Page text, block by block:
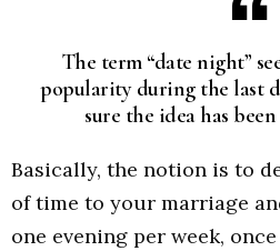
The term “date night”
popularity during the last
sure the idea has
Basically, the notion is to
of time to your marriage
one evening per week,